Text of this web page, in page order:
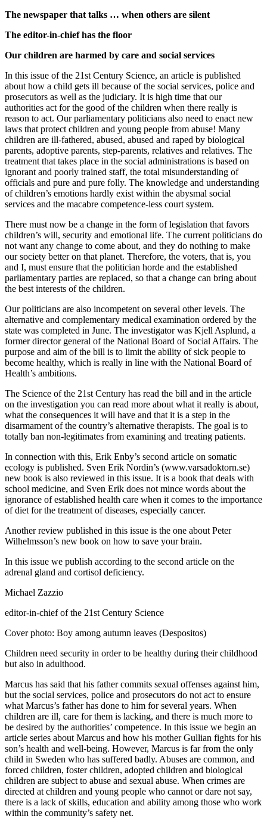
The newspaper that talks … when others are silent
The editor-in-chief has the floor
Our children are harmed by care and social services
In this issue of the 21st Century Science, an article is published
about how a child gets ill because of the social services, police and
prosecutors as well as the judiciary. It is high time that our
authorities act for the good of the children when there really is
reason to act. Our parliamentary politicians also need to enact new
laws that protect children and young people from abuse! Many
children are ill-fathered, abused, abused and raped by biological
parents, adoptive parents, step-parents, relatives and relatives. The
treatment that takes place in the social administrations is based on
ignorant and poorly trained staff, the total misunderstanding of
officials and pure and pure folly. The knowledge and understanding
of children’s emotions hardly exist within the abysmal social
services and the macabre competence-less court system.
There must now be a change in the form of legislation that favors
children’s will, security and emotional life. The current politicians do
not want any change to come about, and they do nothing to make
our society better on that planet. Therefore, the voters, that is, you
and I, must ensure that the politician horde and the established
parliamentary parties are replaced, so that a change can bring about
the best interests of the children.
Our politicians are also incompetent on several other levels. The
alternative and complementary medical examination ordered by the
state was completed in June. The investigator was Kjell Asplund, a
former director general of the National Board of Social Affairs. The
purpose and aim of the bill is to limit the ability of sick people to
become healthy, which is really in line with the National Board of
Health’s ambitions.
The Science of the 21st Century has read the bill and in the article
on the investigation you can read more about what it really is about,
what the consequences it will have and that it is a step in the
disarmament of the country’s alternative therapists. The goal is to
totally ban non-legitimates from examining and treating patients.
In connection with this, Erik Enby’s second article on somatic
ecology is published. Sven Erik Nordin’s (www.varsadoktorn.se)
new book is also reviewed in this issue. It is a book that deals with
school medicine, and Sven Erik does not mince words about the
ignorance of established health care when it comes to the importance
of diet for the treatment of diseases, especially cancer.
Another review published in this issue is the one about Peter
Wilhelmsson’s new book on how to save your brain.
In this issue we publish according to the second article on the
adrenal gland and cortisol deficiency.
Michael Zazzio
editor-in-chief of the 21st Century Science
Cover photo: Boy among autumn leaves (Despositos)
Children need security in order to be healthy during their childhood
but also in adulthood.
Marcus has said that his father commits sexual offenses against him,
but the social services, police and prosecutors do not act to ensure
what Marcus’s father has done to him for several years. When
children are ill, care for them is lacking, and there is much more to
be desired by the authorities’ competence. In this issue we begin an
article series about Marcus and how his mother Gullian fights for his
son’s health and well-being. However, Marcus is far from the only
child in Sweden who has suffered badly. Abuses are common, and
forced children, foster children, adopted children and biological
children are subject to abuse and sexual abuse. When crimes are
directed at children and young people who cannot or dare not say,
there is a lack of skills, education and ability among those who work
within the community’s safety net.